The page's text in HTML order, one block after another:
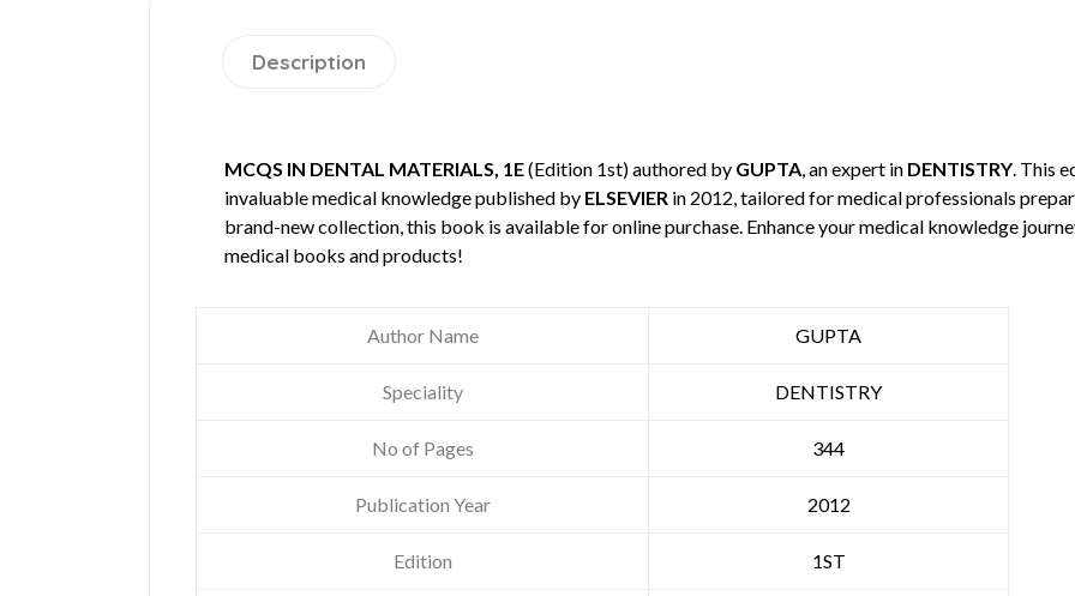
Description
MCQS IN DENTAL MATERIALS, 1E(Edition 1st) authored by GUPTA, an expert in DENTISTRY. This
invaluable medical knowledge published by ELSEVIER in 2012, tailored for medical professionals
brand-new collection, this book is available for online purchase. Enhance your medical knowledge
medical books and products!
Author Name GUPTA
Speciality DENTISTRY
No of Pages 344
Publication Year 2012
Edition 1ST